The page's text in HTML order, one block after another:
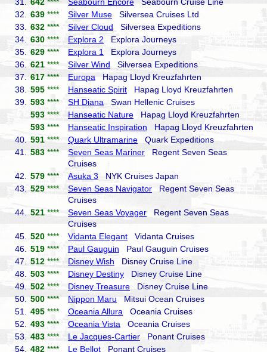
32.
639 **** Silver Muse Silversea Cruises Ltd
33.
632 **** Silver Cloud Silversea Expeditions
34.
630 **** Explora 2 Explora Journeys
35.
629 **** Explora 1
Explora Journeys
36.
621 **** Silver Wind Silversea Expeditions
37.
617 **** Europa Hapag Lloyd Kreuzfahrten
38.
595 **** Hanseatic Spirit Hapag Lloyd Kreuzfahrten
39.
593 **** SH Diana Swan Hellenic Cruises
593 **** Hanseatic Nature Hapag Lloyd Kreuzfahrten
593 **** Hanseatic Inspiration Hapag Lloyd Kreuzfahrten
40.
591 **** Quark Ultramarine Quark Expeditions
41.
583 **** Seven Seas Mariner Regent Seven Seas
Cruises
42.
579 **** Asuka 3 NYK Cruises Japan
43.
529 **** Seven Seas Navigator Regent Seven Seas
Cruises
44.
521 **** Seven Seas Voyager Regent Seven Seas
Cruises
45.
520 **** Vidanta Elegant Vidanta Cruises
46.
519 **** Paul Gauguin Paul Gauguin Cruises
47.
512 **** Disney Wish Disney Cruise Line
48.
503 **** Disney Destiny Disney Cruise Line
49.
502 **** Disney Treasure Disney Cruise Line
50.
500 **** Nippon Maru Mitsui Ocean Cruises
51.
495 **** Oceania Allura Oceania Cruises
52.
493 **** Oceania Vista Oceania Cruises
53.
483 **** Le Jacques-Cartier Ponant Cruises
54.
482 **** Le Bellot Ponant Cruises